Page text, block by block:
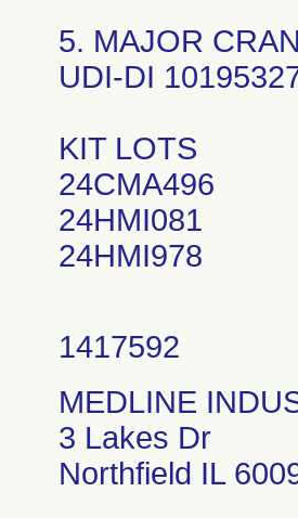
5. MAJOR
UDI-DI
KIT LOTS
24CMA496
24HMI081
24HMI978
MEDLINE
3 Lakes Dr
Northfield IL